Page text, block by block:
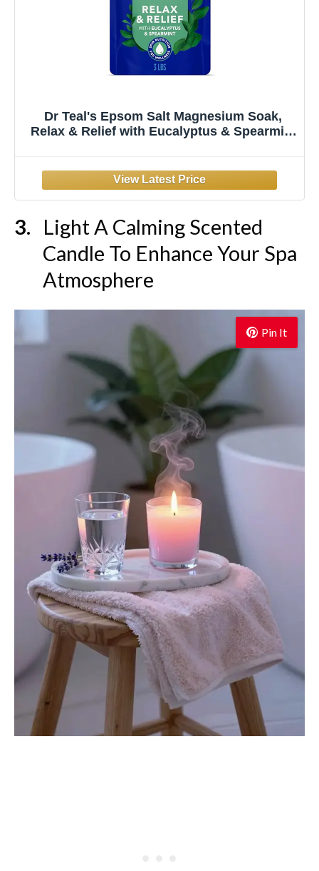
Dr Teal's Epsom Salt Magnesium Soak,
Relax & Relief with Eucalyptus & Spearmint
Light A Calming Scented
Candle To Enhance Your Spa
Atmosphere
Pin It